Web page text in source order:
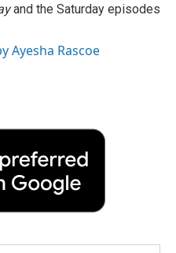
and the Saturday episodes
Ayesha Rascoe